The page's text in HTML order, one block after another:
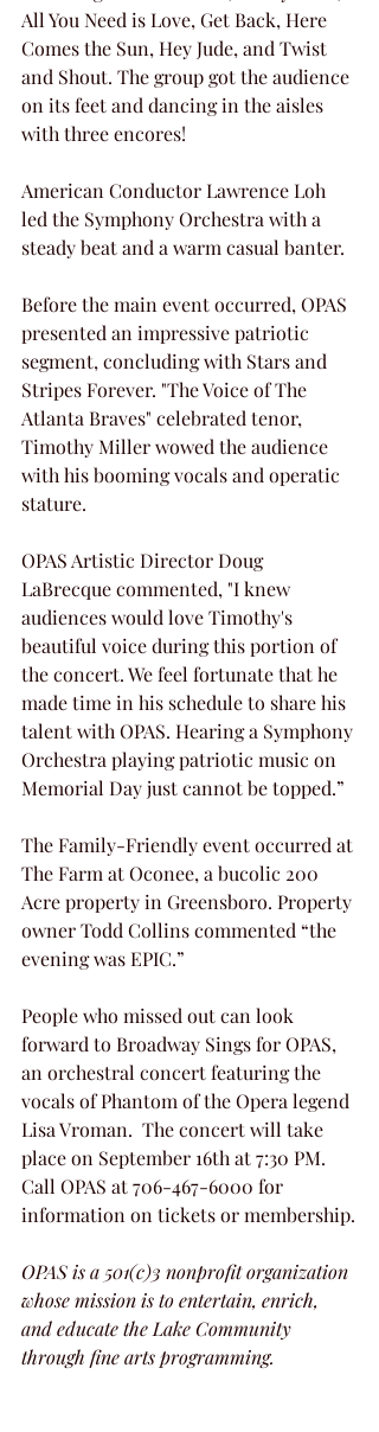
All You Need is Love, Get Back, Here
Comes the Sun, Hey Jude, and Twist
and Shout. The group got the audience
on its feet and dancing in the aisles
with three encores!
American Conductor Lawrence Loh
led the Symphony Orchestra with a
steady beat and a warm casual banter.
Before the main event occurred, OPAS
presented an impressive patriotic
segment, concluding with Stars and
Stripes Forever. "The Voice of The
Atlanta Braves" celebrated tenor,
Timothy Miller wowed the audience
with his booming vocals and operatic
stature.
OPAS Artistic Director Doug
LaBrecque commented, "I knew
audiences would love Timothy's
beautiful voice during this portion of
the concert. We feel fortunate that he
made time in his schedule to share his
talent with OPAS. Hearing a Symphony
Orchestra playing patriotic music on
Memorial Day just cannot be topped.”
The Family-Friendly event occurred at
The Farm at Oconee, a bucolic 200
Acre property in Greensboro. Property
owner Todd Collins commented “the
evening was EPIC.”
People who missed out can look
forward to Broadway Sings for OPAS,
an orchestral concert featuring the
vocals of Phantom of the Opera legend
Lisa Vroman.  The concert will take
place on September 16th at 7:30 PM.
Call OPAS at 706-467-6000 for
information on tickets or membership.
OPAS is a 501(c)3 nonprofit organization
whose mission is to entertain, enrich,
and educate the Lake Community
through fine arts programming.